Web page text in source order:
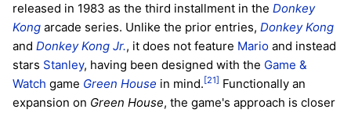
released in 1983 as the third installment in the Donkey
Kong arcade series. Unlike the prior entries, Donkey Kong
and Donkey Kong Jr., it does not feature Mario and instead
stars Stanley, having been designed with the Game &
Watch game Green House in mind. [21] Functionally an
expansion on Green House, the game's approach is closer